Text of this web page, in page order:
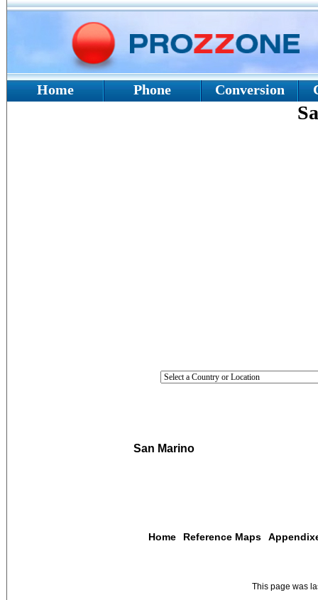
Home Phone Conversion
San Marino
Home Reference Maps
This page was